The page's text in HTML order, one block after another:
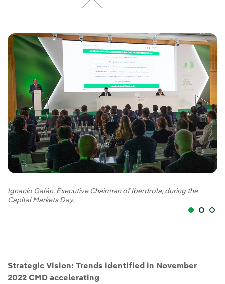
Ignacio Galán, Executive Chairman of Iberdrola, during the
Capital Markets Day.
Strategic Vision: Trends identified in November
2022 CMD accelerating